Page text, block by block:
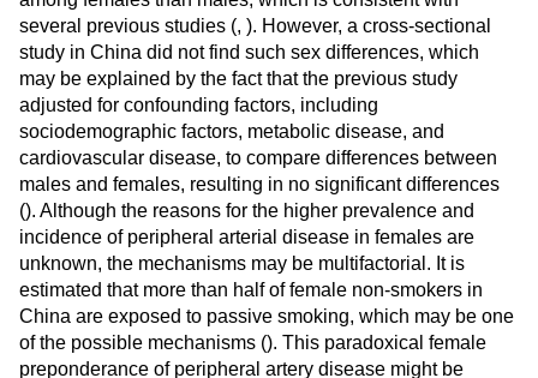
several previous studies (, ). However, a cross-sectional
study in China did not find such sex differences, which
may be explained by the fact that the previous study
adjusted for confounding factors, including
sociodemographic factors, metabolic disease, and
cardiovascular disease, to compare differences between
males and females, resulting in no significant differences
(). Although the reasons for the higher prevalence and
incidence of peripheral arterial disease in females are
unknown, the mechanisms may be multifactorial. It is
estimated that more than half of female non-smokers in
China are exposed to passive smoking, which may be one
of the possible mechanisms (). This paradoxical female
preponderance of peripheral artery disease might be